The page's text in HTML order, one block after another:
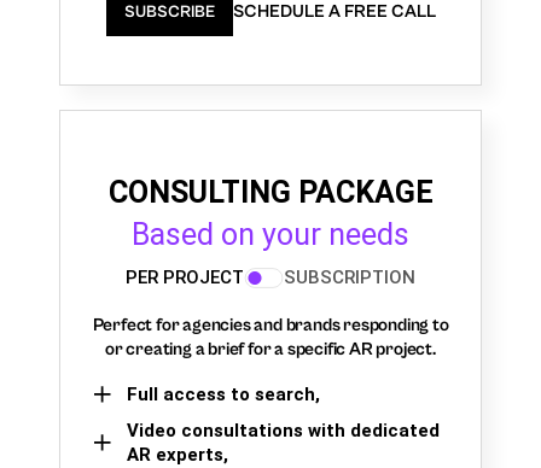
SUBSCRIBE SCHEDULE A FREE CALL
CONSULTING PACKAGE
Based on your needs
PER PROJECT SUBSCRIPTION
Perfect for agencies and brands responding to
or creating a brief for a specific AR project.
Full access to search,
Video consultations with dedicated
AR experts,